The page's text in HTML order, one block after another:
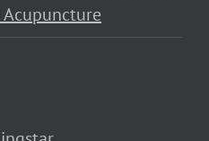
Acupuncture